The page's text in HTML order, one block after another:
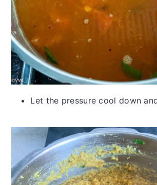
Let the pressure cool down